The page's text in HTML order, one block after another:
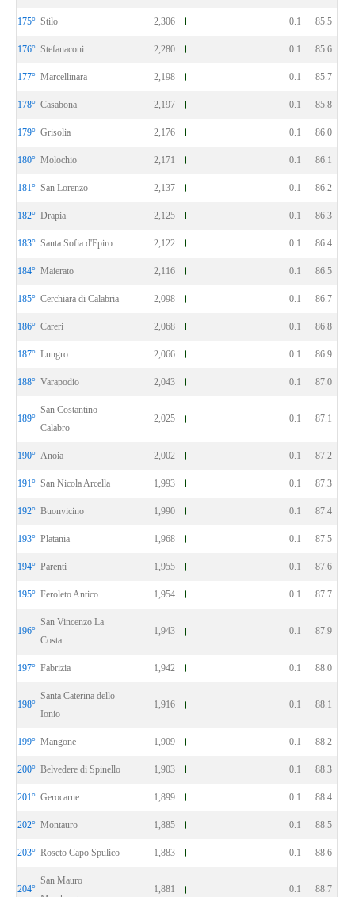
175° Stilo 2,306 0.1 85.5
176° Stefanaconi 2,280 0.1 85.6
177° Marcellinara 2,198 0.1 85.7
178° Casabona 2,197 0.1 85.8
179° Grisolia 2,176 0.1 86.0
180° Molochio 2,171 0.1 86.1
181° San Lorenzo 2,137 0.1 86.2
182° Drapia 2,125 0.1 86.3
183° Santa Sofia d'Epiro 2,122 0.1 86.4
184° Maierato 2,116 0.1 86.5
185° Cerchiara di Calabria 2,098 0.1 86.7
186° Careri 2,068 0.1 86.8
187° Lungro 2,066 0.1 86.9
188° Varapodio 2,043 0.1 87.0
189°
San Costantino
Calabro
2,025 0.1 87.1
190° Anoia 2,002 0.1 87.2
191° San Nicola Arcella 1,993 0.1 87.3
192° Buonvicino 1,990 0.1 87.4
193° Platania 1,968 0.1 87.5
194° Parenti 1,955 0.1 87.6
195° Feroleto Antico 1,954 0.1 87.7
196°
San Vincenzo La
Costa
1,943 0.1 87.9
197° Fabrizia 1,942 0.1 88.0
198°
Santa Caterina dello
Ionio
1,916 0.1 88.1
199° Mangone 1,909 0.1 88.2
200° Belvedere di Spinello 1,903 0.1 88.3
201° Gerocarne 1,899 0.1 88.4
202° Montauro 1,885 0.1 88.5
203° Roseto Capo Spulico 1,883 0.1 88.6
204°
San Mauro
1,881 0.1 88.7